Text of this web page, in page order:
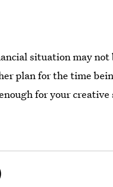
situation may not
plan for the time
for your